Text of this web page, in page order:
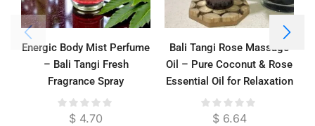
Energic Body Mist Perfume
– Bali Tangi Fresh
Fragrance Spray
$ 4.70
Bali Tangi Rose Massage
Oil – Pure Coconut & Rose
Essential Oil for Relaxation
& Skin Moisture
$6.64